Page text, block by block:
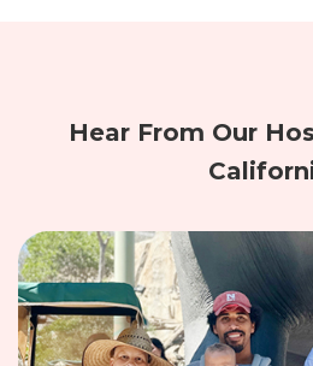
Hear From Our